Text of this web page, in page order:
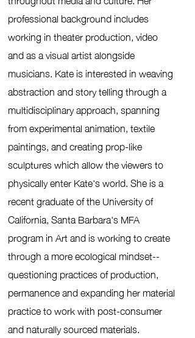
professional background includes
working in theater production, video
and as a visual artist alongside
musicians. Kate is interested in weaving
abstraction and story telling through a
multidisciplinary approach, spanning
from experimental animation, textile
paintings, and creating prop-like
sculptures which allow the viewers to
physically enter Kate's world. She is a
recent graduate of the University of
California, Santa Barbara's MFA
program in Art and is working to create
through a more ecological mindset--
questioning practices of production,
permanence and expanding her material
practice to work with post-consumer
and naturally sourced materials.